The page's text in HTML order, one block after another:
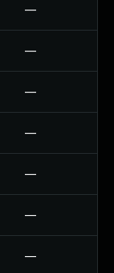
—
—
—
—
—
—
—